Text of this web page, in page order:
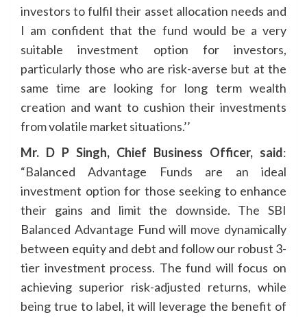
investors to fulfil their asset allocation needs and
I am confident that the fund would be a very
suitable investment option for investors,
particularly those who are risk-averse but at the
same time are looking for long term wealth
creation and want to cushion their investments
from volatile market situations.’’
Mr. D P Singh, Chief Business Officer, said:
“Balanced Advantage Funds are an ideal
investment option for those seeking to enhance
their gains and limit the downside. The SBI
Balanced Advantage Fund will move dynamically
between equity and debt and follow our robust 3-
tier investment process. The fund will focus on
achieving superior risk-adjusted returns, while
being true to label, it will leverage the benefit of